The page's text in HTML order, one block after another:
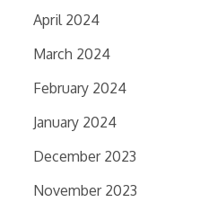
April 2024
March 2024
February 2024
January 2024
December 2023
November 2023